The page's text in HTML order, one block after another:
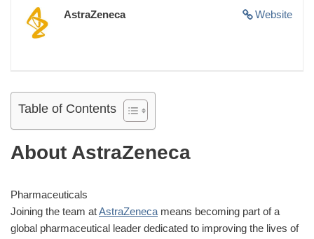
Website
AstraZeneca
Table of Contents
About AstraZeneca
Pharmaceuticals
Joining the team atAstraZeneca means becoming part of a
global pharmaceutical leader dedicated to improving the lives of